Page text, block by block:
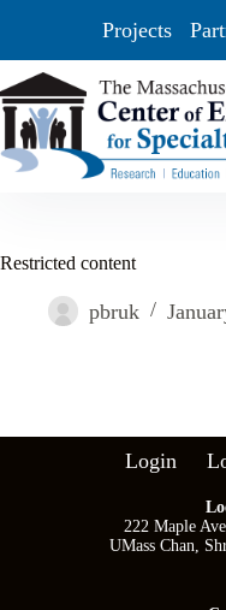
Projects
Restricted content
pbruk
Login
222 Maple
UMass Chan,